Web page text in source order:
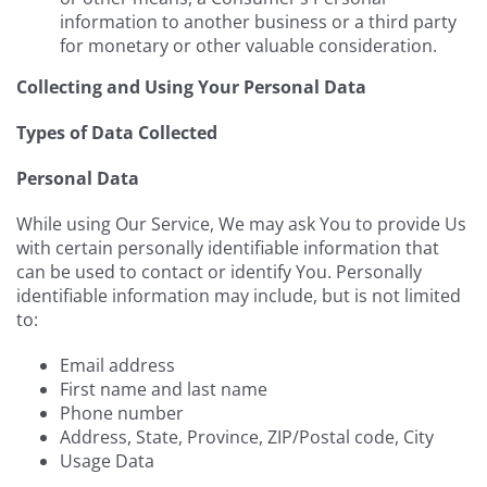
information to another business or a third party
for monetary or other valuable consideration.
Collecting and Using Your Personal Data
Types of Data Collected
Personal Data
While using Our Service, We may ask You to provide Us
with certain personally identifiable information that
can be used to contact or identify You. Personally
identifiable information may include, but is not limited
to:
Email address
First name and last name
Phone number
Address, State, Province, ZIP/Postal code, City
Usage Data